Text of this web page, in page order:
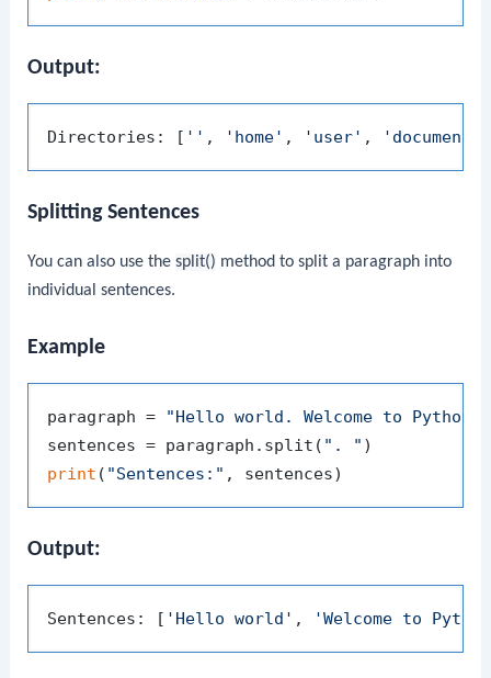
Output:
Directories: [ '' , 'home' , 'user' , 'documents'
Splitting Sentences
You can also use thesplit() method to split a paragraph into
individual sentences.
Example
paragraph = "Hello world. Welcome to
sentences = paragraph.split( ". "
print ( "Sentences:"
Output:
Sentences: [ 'Hello world' , 'Welcome to